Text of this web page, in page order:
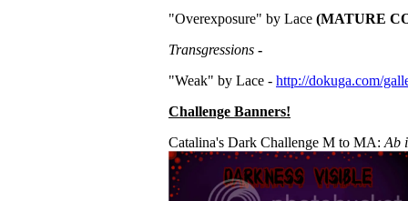
"Overexposure" by Lace (MATURE
Transgressions -
"Weak" by Lace - http://dokuga.com/
Challenge Banners!
Catalina's Dark Challenge M to MA:Ab